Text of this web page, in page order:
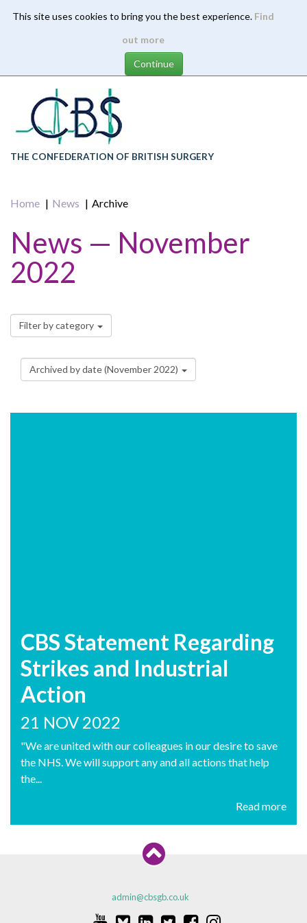
This site uses cookies to bring you the best experience. Find
out more
content
THE CONFEDERATION OF BRITISH SURGERY
Home News Archive
News — November
2022
Filter by category
Archived by date (November 2022)
CBS Statement Regarding
Strikes and Industrial
Action
21 NOV 2022
"We are united with our colleagues in our desire to save
the NHS. We will support any and all actions that help
the...
Read more
admin@cbsgb.co.uk